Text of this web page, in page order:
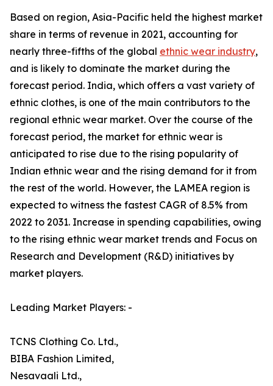
Based on region, Asia-Pacific held the highest market
share in terms of revenue in 2021, accounting for
nearly three-fifths of the global ethnic wear industry,
and is likely to dominate the market during the
forecast period. India, which offers a vast variety of
ethnic clothes, is one of the main contributors to the
regional ethnic wear market. Over the course of the
forecast period, the market for ethnic wear is
anticipated to rise due to the rising popularity of
Indian ethnic wear and the rising demand for it from
the rest of the world. However, the LAMEA region is
expected to witness the fastest CAGR of 8.5% from
2022 to 2031. Increase in spending capabilities, owing
to the rising ethnic wear market trends and Focus on
Research and Development (R&D) initiatives by
market players.
Leading Market Players: -
TCNS Clothing Co. Ltd.,
BIBA Fashion Limited,
Nesavaali Ltd.,